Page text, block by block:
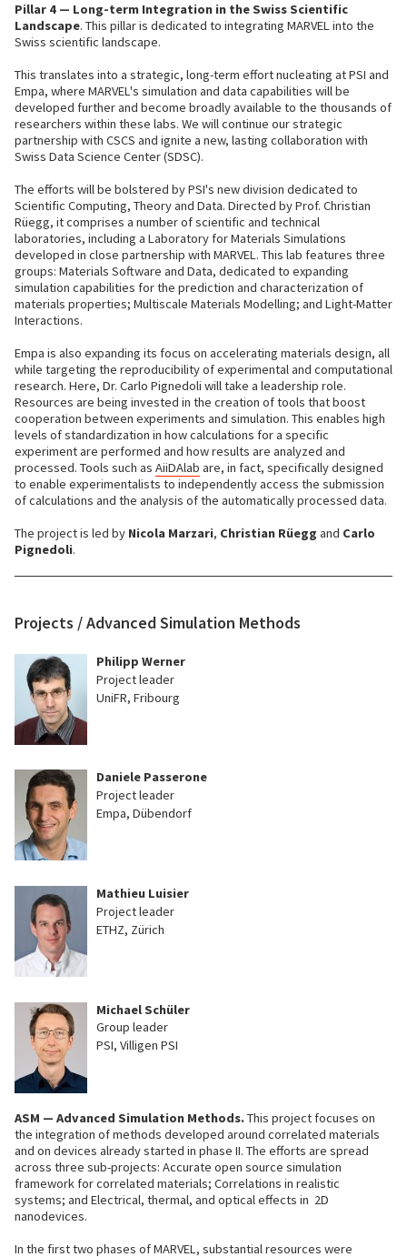
Pillar 4 — Long-term Integration in the Swiss Scientific
Landscape. This pillar is dedicated to integrating MARVEL into the
Swiss scientific landscape.
This translates into a strategic, long-term effort nucleating at PSI and
Empa, where MARVEL's simulation and data capabilities will be
developed further and become broadly available to the thousands of
researchers within these labs. We will continue our strategic
partnership with CSCS and ignite a new, lasting collaboration with
Swiss Data Science Center (SDSC).
The efforts will be bolstered by PSI's new division dedicated to
Scientific Computing, Theory and Data. Directed by Prof. Christian
Rüegg, it comprises a number of scientific and technical
laboratories, including a Laboratory for Materials Simulations
developed in close partnership with MARVEL. This lab features three
groups: Materials Software and Data, dedicated to expanding
simulation capabilities for the prediction and characterization of
materials properties; Multiscale Materials Modelling; and Light-Matter
Interactions.
Empa is also expanding its focus on accelerating materials design, all
while targeting the reproducibility of experimental and computational
research. Here, Dr. Carlo Pignedoli will take a leadership role.
Resources are being invested in the creation of tools that boost
cooperation between experiments and simulation. This enables high
levels of standardization in how calculations for a specific
experiment are performed and how results are analyzed and
processed. Tools such as AiiDAlab are, in fact, specifically designed
to enable experimentalists to independently access the submission
of calculations and the analysis of the automatically processed data.
The project is led by Nicola Marzari, Christian Rüegg and Carlo
Pignedoli.
Projects / Advanced Simulation Methods
Philipp Werner
Project leader
UniFR, Fribourg
Daniele Passerone
Project leader
Empa, Dübendorf
Mathieu Luisier
Project leader
ETHZ, Zürich
Michael Schüler
Group leader
PSI, Villigen PSI
ASM — Advanced Simulation Methods.This project focuses on
the integration of methods developed around correlated materials
and on devices already started in phase II. The efforts are spread
across three sub-projects: Accurate open source simulation
framework for correlated materials; Correlations in realistic
systems; and Electrical, thermal, and optical effects in 2D
nanodevices.
In the first two phases of MARVEL, substantial resources were